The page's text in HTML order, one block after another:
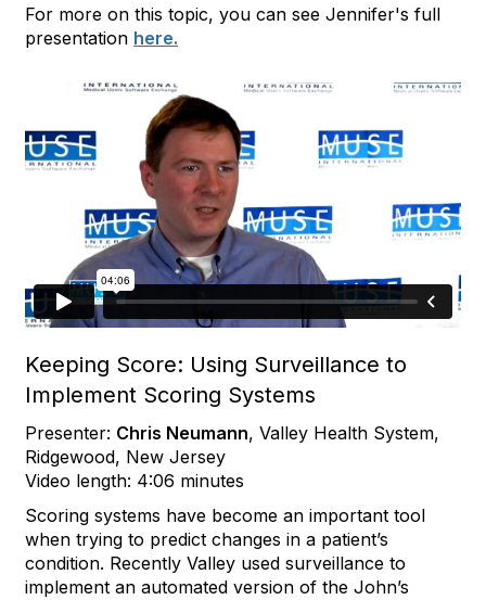
For more on this topic, you can see Jennifer's full
presentation here.
Keeping Score: Using Surveillance to
Implement Scoring Systems
Presenter: Chris Neumann, Valley Health System,
Ridgewood, New Jersey
Video length: 4:06 minutes
Scoring systems have become an important tool
when trying to predict changes in a patient’s
condition. Recently Valley used surveillance to
implement an automated version of the John’s